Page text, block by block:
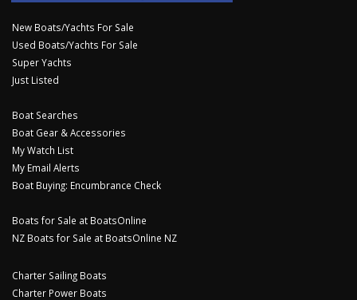
New Boats/Yachts For Sale
Used Boats/Yachts For Sale
Super Yachts
Just Listed
Boat Searches
Boat Gear & Accessories
My Watch List
My Email Alerts
Boat Buying: Encumbrance Check
Boats for Sale at BoatsOnline
NZ Boats for Sale at BoatsOnline NZ
Charter Sailing Boats
Charter Power Boats